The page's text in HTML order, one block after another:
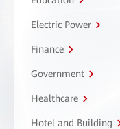
Electric Power
Finance
Government
Healthcare
Hotel and Building